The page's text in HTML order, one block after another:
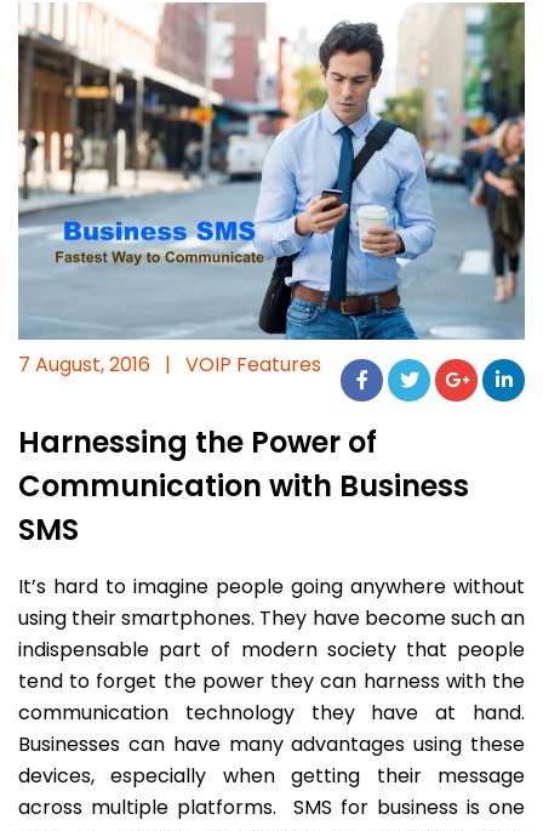
7 August, 2016 | VOIP Features
Harnessing the Power of
Communication with Business
SMS
It’s hard to imagine people going anywhere without
using their smartphones. They have become such an
indispensable part of modern society that people
tend to forget the power they can harness with the
communication technology they have at hand.
Businesses can have many advantages using these
devices, especially when getting their message
across multiple platforms. SMS for business is one